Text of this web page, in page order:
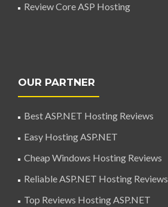
Review Core ASP Hosting
OUR PARTNER
Best ASP.NET Hosting Reviews
Easy Hosting ASP.NET
Cheap Windows Hosting Reviews
Reliable ASP.NET Hosting Reviews
Top Reviews Hosting ASP.NET